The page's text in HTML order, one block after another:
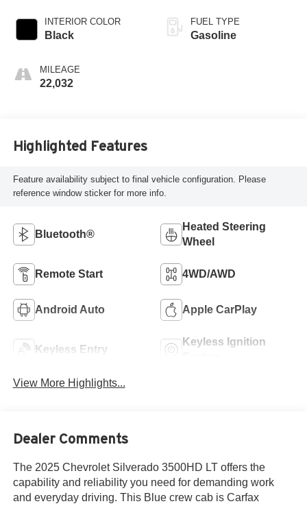
INTERIOR COLOR
Black
MILEAGE
22,032
FUEL TYPE
Gasoline
Highlighted Features
Feature availability subject to final vehicle configuration. Please
reference window sticker for more info.
Bluetooth®
Heated Steering
Wheel
Remote Start 4WD/AWD
Android Auto Apple CarPlay
Keyless Entry
Keyless Ignition
View More Highlights...
Dealer Comments
The 2025 Chevrolet Silverado 3500HD LT offers the
capability and reliability you need for demanding work
and everyday driving. This Blue crew cab is Carfax